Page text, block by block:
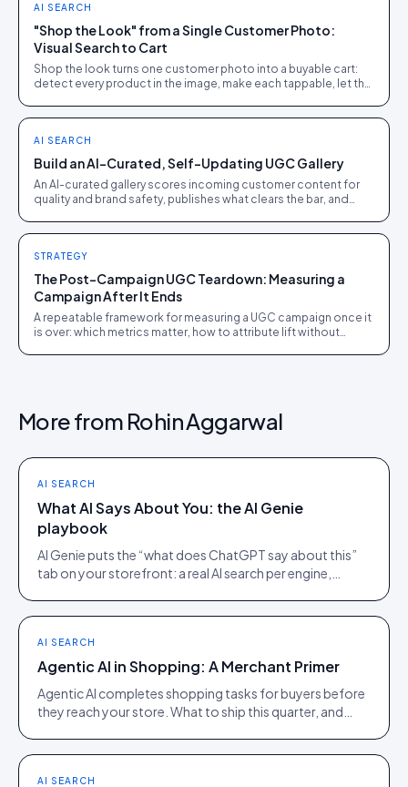
AI SEARCH
"Shop the Look" from a Single Customer Photo:
Visual Search to Cart
Shop the look turns one customer photo into a buyable cart:
detect every product in the image, make each tappable, let the
AI SEARCH
Build an AI-Curated, Self-Updating UGC Gallery
An AI-curated gallery scores incoming customer content for
quality and brand safety, publishes what clears the bar, and
STRATEGY
The Post-Campaign UGC Teardown: Measuring a
Campaign After It Ends
A repeatable framework for measuring a UGC campaign once it
is over: which metrics matter, how to attribute lift without
More from Rohin Aggarwal
AI SEARCH
What AI Says About You: the AI Genie
playbook
AI Genie puts the “what does ChatGPT say about this”
tab on your storefront: a real AI search per engine,
AI SEARCH
Agentic AI in Shopping: A Merchant Primer
Agentic AI completes shopping tasks for buyers before
they reach your store. What to ship this quarter, and
AI SEARCH